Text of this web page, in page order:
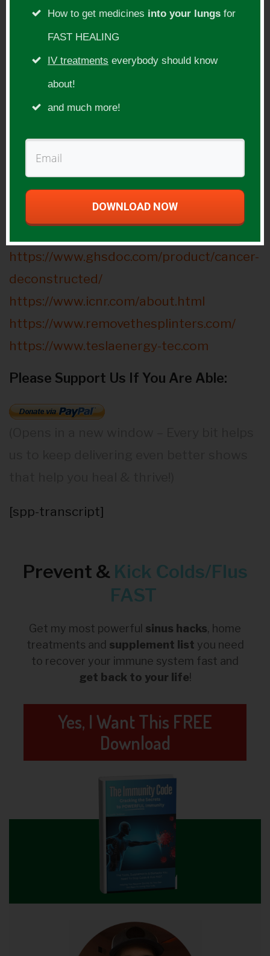
Healing-Suppression-Manipulation-
American/dp/0970115008/
https://www.ncbi.nlm.nih.gov/pmc/articles
/PMC6927257/
https://www.jillcarnahan.com/2018/10/14/
mproving-diabetes
Guest Website(s):
https://www.ghsdoc.com/product/cancer-
deconstructed/
https://www.icnr.com/about.html
https://www.removethesplinters.com/
https://www.teslaenergy-tec.com
Please Support Us If You Are Able:
[spp-transcript]
Prevent & Kick Colds/Flus
FAST
Get my most powerful sinus hacks, home
treatments and supplement list you need
to recover your immune system fast and
get back to your life!
Yes, I Want This FREE
Download
How to get medicines into your lungs for
FAST HEALING
IV treatments everybody should know
about!
and much more!
DOWNLOAD NOW